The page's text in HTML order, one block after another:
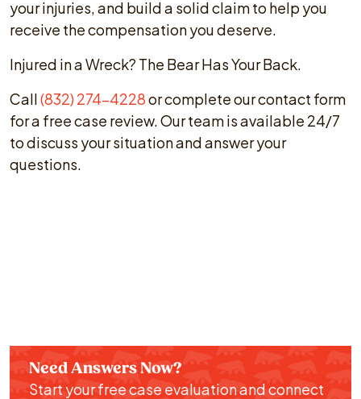
your injuries, and build a solid claim to help you
receive the compensation you deserve.
Injured in a Wreck? The Bear Has Your Back.
Call(832) 274-4228or complete our contact form
for a free case review. Our team is available 24/7
to discuss your situation and answer your
questions.
Need Answers Now?
Start your free case evaluation and connect